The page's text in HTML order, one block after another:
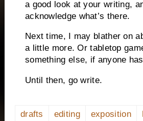
a good look at your writing,
acknowledge what’s there.
Next time, I may blather on
a little more. Or tabletop
something else, if anyone
Until then, go write.
drafts editing exposition